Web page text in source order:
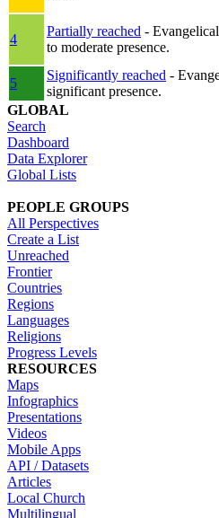
4
Partially reached -
to moderate presence.
5
Significantly reached -
significant presence.
GLOBAL
Search
Dashboard
Data Explorer
Global Lists
PEOPLE GROUPS
All Perspectives
Create a List
Unreached
Frontier
Countries
Regions
Languages
Religions
Progress Levels
RESOURCES
Maps
Infographics
Presentations
Videos
Mobile Apps
API / Datasets
Articles
Local Church
Multilingual